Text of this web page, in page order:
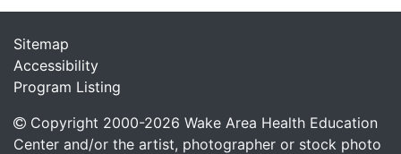
Sitemap
Accessibility
Program Listing
Copyright 2000-2026 Wake Area Health Education
Center and/or the artist, photographer or stock photo